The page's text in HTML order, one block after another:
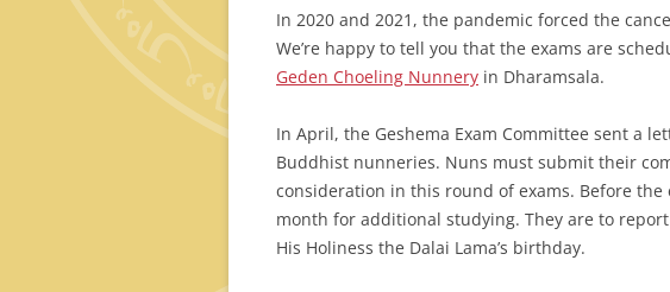
In 2020 and 2021, the pandemic forced the
We’re happy to tell you that the exams are
Geden Choeling Nunnery in Dharamsala.
In April, the Geshema Exam Committee sent a
Buddhist nunneries. Nuns must submit their
consideration in this round of exams. Before
month for additional studying. They are to report
His Holiness the Dalai Lama’s birthday.